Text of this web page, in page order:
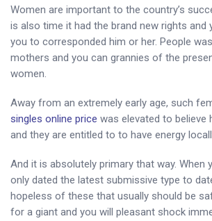
Women are important to the country’s
is also time it had the brand new rights and
you to corresponded him or her. People
mothers and you can grannies of the
women.
Away from an extremely early age, such
singles online price was elevated to believe
and they are entitled to to have energy
And it is absolutely primary that way. When
only dated the latest submissive type to
hopeless of these that usually should be
for a giant and you will pleasant shock